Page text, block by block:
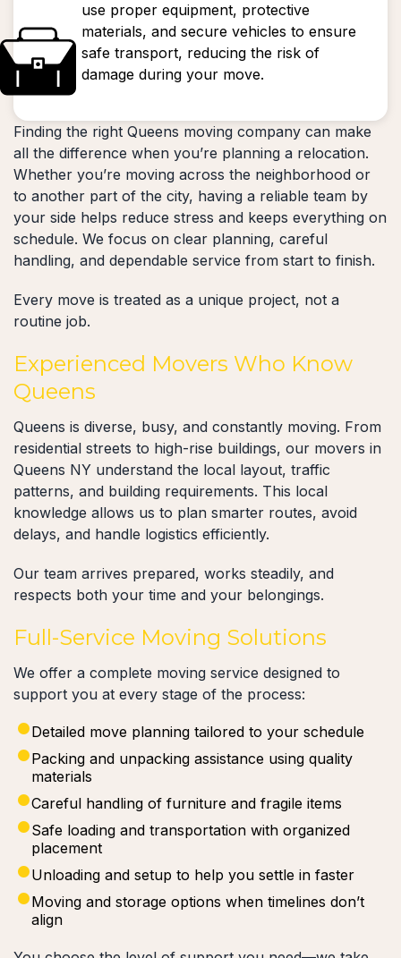
use proper equipment, protective
materials, and secure vehicles to ensure
safe transport, reducing the risk of
damage during your move.
Finding the right Queens moving company can make
all the difference when you’re planning a relocation.
Whether you’re moving across the neighborhood or
to another part of the city, having a reliable team by
your side helps reduce stress and keeps everything on
schedule. We focus on clear planning, careful
handling, and dependable service from start to finish.
Every move is treated as a unique project, not a
routine job.
Experienced Movers Who Know
Queens
Queens is diverse, busy, and constantly moving. From
residential streets to high-rise buildings, our movers in
Queens NY understand the local layout, traffic
patterns, and building requirements. This local
knowledge allows us to plan smarter routes, avoid
delays, and handle logistics efficiently.
Our team arrives prepared, works steadily, and
respects both your time and your belongings.
Full-Service Moving Solutions
We offer a complete moving service designed to
support you at every stage of the process:
Detailed move planning tailored to your schedule
Packing and unpacking assistance using quality
materials
Careful handling of furniture and fragile items
Safe loading and transportation with organized
placement
Unloading and setup to help you settle in faster
Moving and storage options when timelines don’t
align